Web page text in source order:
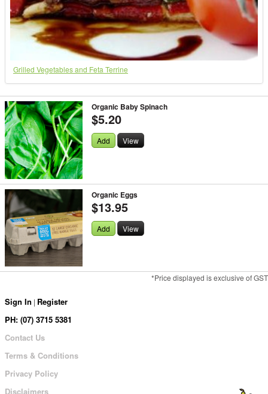
Grilled Vegetables and Feta Terrine
Organic Baby Spinach
$5.20
Add View
Organic Eggs
$13.95
Add View
*Price displayed is exclusive of GST
Sign In | Register
PH: (07) 3715 5381
Contact Us
Terms & Conditions
Privacy Policy
Disclaimers